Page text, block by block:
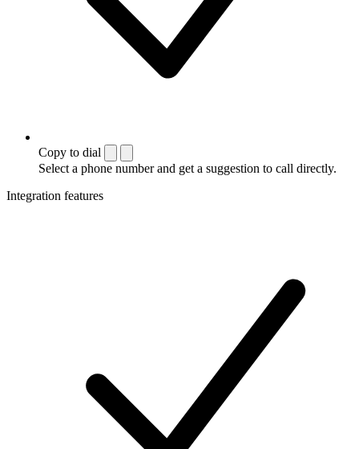
Copy to dial
Select a phone number and get a suggestion to call directly.
Integration features